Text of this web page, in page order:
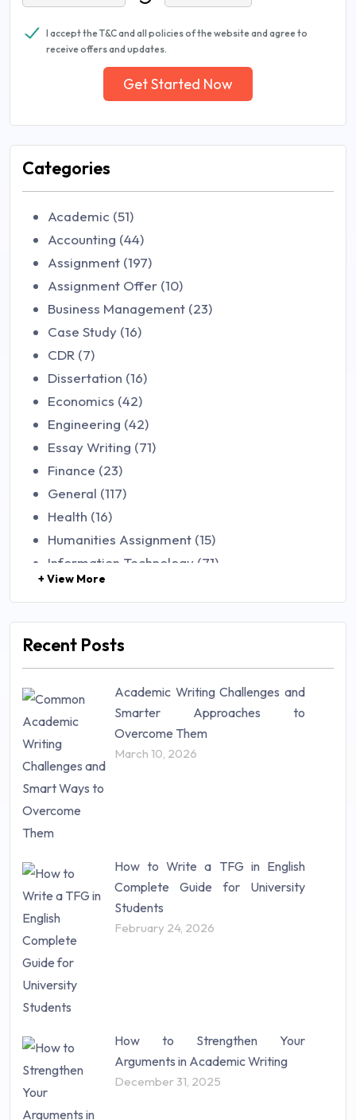
I accept the T&C and all policies of the website and agree to
receive offers and updates.
Get Started Now
Categories
Academic (51)
Accounting (44)
Assignment (197)
Assignment Offer (10)
Business Management (23)
Case Study (16)
CDR (7)
Dissertation (16)
Economics (42)
Engineering (42)
Essay Writing (71)
Finance (23)
General (117)
Health (16)
Humanities Assignment (15)
Information Technology (71)
Law (48)
Management (106)
Mathematics (14)
Research Paper (16)
Research Proposal (10)
Science (18)
Statistics (10)
Study Material (55)
+ View More
Recent Posts
Academic Writing Challenges and
Smarter Approaches to
Overcome Them
March 10, 2026
How to Write a TFG in English
Complete Guide for University
Students
February 24, 2026
How to Strengthen Your
Arguments in Academic Writing
December 31, 2025